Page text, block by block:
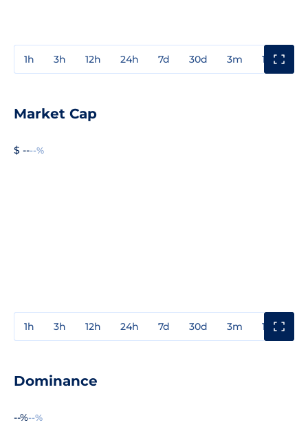
1h 3h 12h 24h 7d 30d 3m 1y
Market Cap
$ ----%
1h 3h 12h 24h 7d 30d 3m 1y
Dominance
--%--%